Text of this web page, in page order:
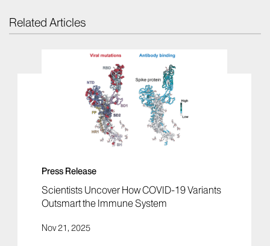
Related Articles
Press Release
Scientists Uncover How COVID-19 Variants
Outsmart the Immune System
Nov 21, 2025